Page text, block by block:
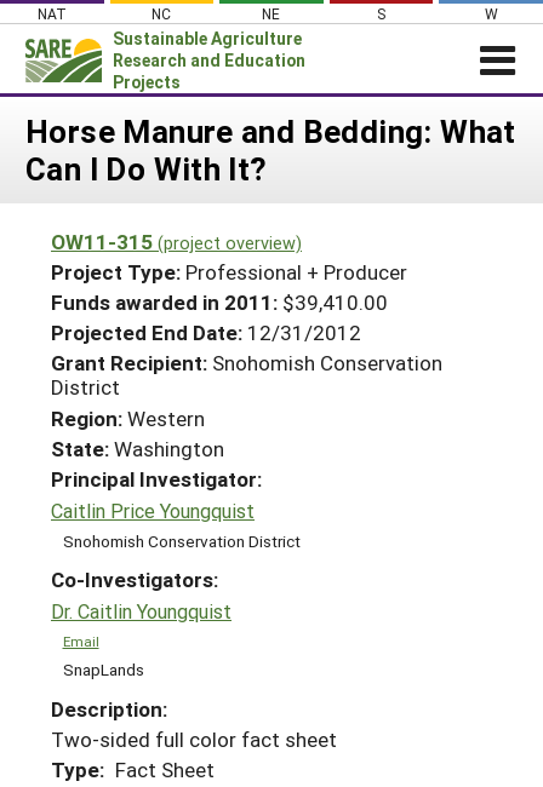
Skip
content
NAT NC NE S W
Sustainable Agriculture
Research and Education
Projects
Login
News
PROJECTS
Projects Home
Search Projects
Search Project Coordinators
WHAT WE DO
WHERE WE WORK
GRANTS
RESOURCES & LEARNING
HELP
Horse Manure and Bedding: What
Can I Do With It?
OW11-315 (project overview)
Project Type: Professional + Producer
Funds awarded in 2011: $39,410.00
Projected End Date: 12/31/2012
Grant Recipient: Snohomish Conservation
District
Region:Western
State:Washington
Principal Investigator:
Caitlin Price Youngquist
Snohomish Conservation District
Co-Investigators:
Dr. Caitlin Youngquist
Email
SnapLands
Description:
Two-sided full color fact sheet
Type: Fact Sheet